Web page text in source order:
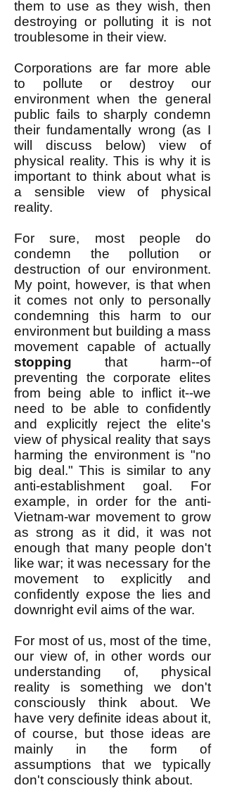
them to use as they wish, then
destroying or polluting it is not
troublesome in their view.
Corporations are far more able
to pollute or destroy our
environment when the general
public fails to sharply condemn
their fundamentally wrong (as I
will discuss below) view of
physical reality. This is why it is
important to think about what is
a sensible view of physical
reality.
For sure, most people do
condemn the pollution or
destruction of our environment.
My point, however, is that when
it comes not only to personally
condemning this harm to our
environment but building a mass
movement capable of actually
stopping that harm--of
preventing the corporate elites
from being able to inflict it--we
need to be able to confidently
and explicitly reject the elite's
view of physical reality that says
harming the environment is "no
big deal." This is similar to any
anti-establishment goal. For
example, in order for the anti-
Vietnam-war movement to grow
as strong as it did, it was not
enough that many people don't
like war; it was necessary for the
movement to explicitly and
confidently expose the lies and
downright evil aims of the war.
For most of us, most of the time,
our view of, in other words our
understanding of, physical
reality is something we don't
consciously think about. We
have very definite ideas about it,
of course, but those ideas are
mainly in the form of
assumptions that we typically
don't consciously think about.